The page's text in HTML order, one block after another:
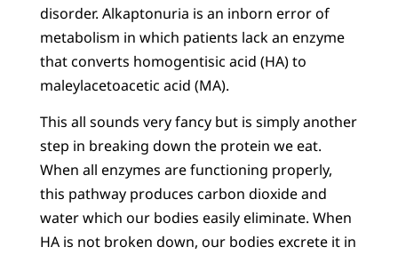
disorder. Alkaptonuria is an inborn error of
metabolism in which patients lack an enzyme
that converts homogentisic acid (HA) to
maleylacetoacetic acid (MA).
This all sounds very fancy but is simply another
step in breaking down the protein we eat.
When all enzymes are functioning properly,
this pathway produces carbon dioxide and
water which our bodies easily eliminate. When
HA is not broken down, our bodies excrete it in